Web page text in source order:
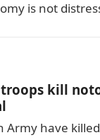
is not
kill
Army have